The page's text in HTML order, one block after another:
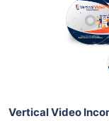
Vertical Video